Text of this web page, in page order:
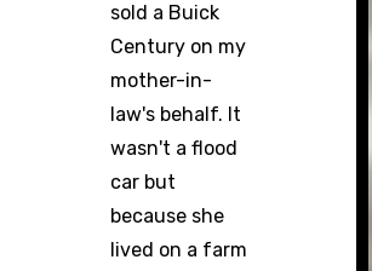
sold a Buick
Century on my
mother-in-
law's behalf. It
wasn't a flood
car but
because she
lived on a farm